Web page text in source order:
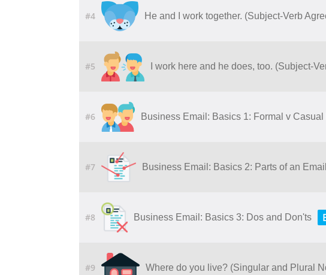
#4 He and I work together. (Subject-Verb
#5 I work here and he does, too. (Subject-
#6 Business Email: Basics 1: Formal v
#7 Business Email: Basics 2: Parts of an Email
#8 Business Email: Basics 3: Dos and Don'ts
#9 Where do you live? (Singular and Plural